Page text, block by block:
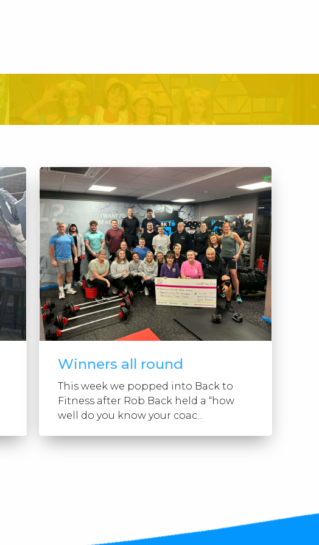
Winners all round
This week we popped into Back to
Fitness after Rob Back held a “how
well do you know your coac...